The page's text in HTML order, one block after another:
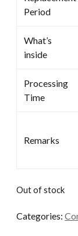
Period
What’s
inside
Processing
Time
Remarks
Out of stock
Categories: